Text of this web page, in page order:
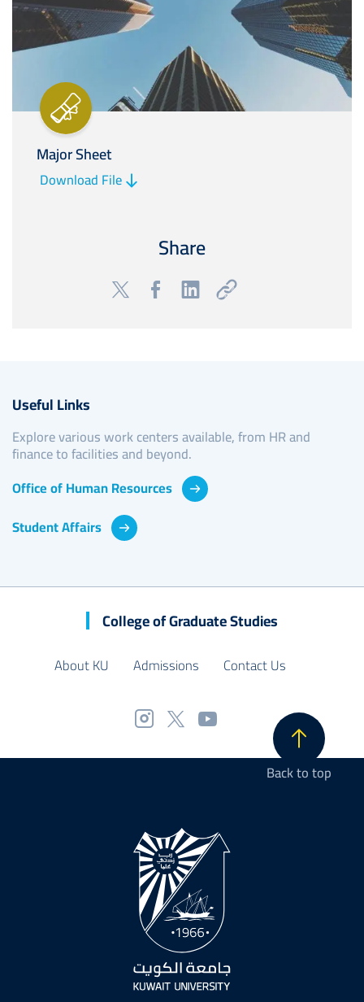
Major Sheet
Download File
Share
Useful Links
Explore various work centers available, from HR and
finance to facilities and beyond.
Office of Human Resources
Student Affairs
College of Graduate Studies
About KU Admissions Contact Us
Back to top